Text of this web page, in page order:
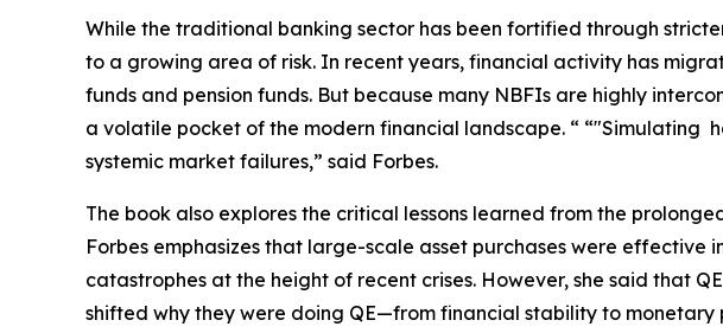
While the traditional banking sector has been fortified through
to a growing area of risk. In recent years, financial activity has
funds and pension funds. But because many NBFIs are highly
a volatile pocket of the modern financial landscape. “ “"Simulating
systemic market failures,” said Forbes.
The book also explores the critical lessons learned from the
Forbes emphasizes that large-scale asset purchases were
catastrophes at the height of recent crises. However, she said that
shifted why they were doing QE—from financial stability to